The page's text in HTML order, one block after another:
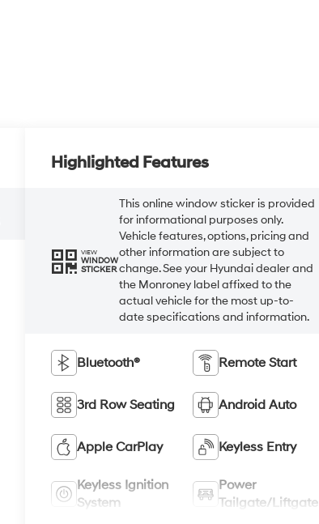
Highlighted Features
VIEW
WINDOW
STICKER
This online window sticker is provided
for informational purposes only.
Vehicle features, options, pricing and
other information are subject to
change. See your Hyundai dealer and
the Monroney label affixed to the
actual vehicle for the most up-to-
date specifications and information.
Bluetooth® Remote Start
3rd Row Seating Android Auto
Apple CarPlay Keyless Entry
Keyless Ignition
System
Power
Tailgate/Liftgate